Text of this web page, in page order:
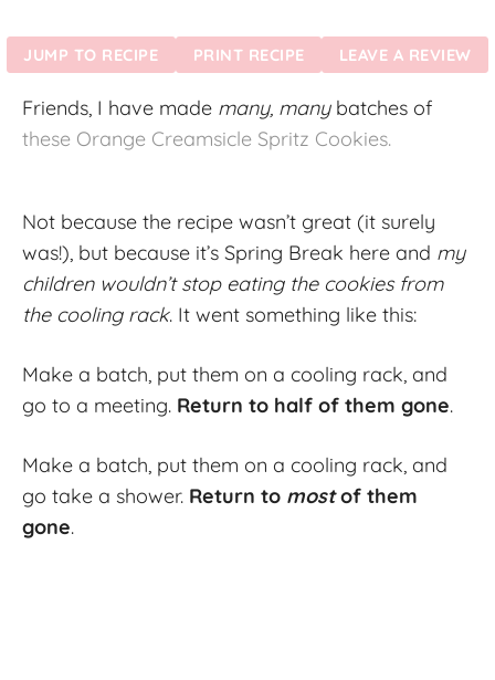
JUMP TO RECIPE PRINT RECIPE LEAVE A REVIEW
Friends, I have made many, manybatches of
these Orange Creamsicle Spritz Cookies.
Not because the recipe wasn’t great (it surely
was!), but because it’s Spring Break here and my
children wouldn’t stop eating the cookies from
the cooling rack. It went something like this:
Make a batch, put them on a cooling rack, and
go to a meeting. Return to half of them gone.
Make a batch, put them on a cooling rack, and
go take a shower. Return to mostof them
gone.